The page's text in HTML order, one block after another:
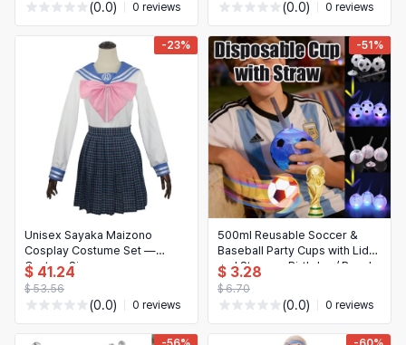
(0.0) 0 reviews (0.0) 0 reviews
-23%
Unisex Sayaka Maizono
Cosplay Costume Set —
Custom Size
$ 41.24
$ 53.56
(0.0) 0 reviews
-51%
500ml Reusable Soccer &
Baseball Party Cups with Lids
and Straws - Birthday / Beach
Supplies
$ 3.28
$ 6.70
(0.0) 0 reviews